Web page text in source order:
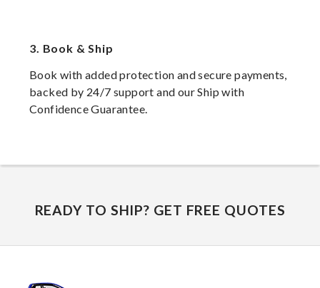
3. Book & Ship
Book with added protection and secure payments,
backed by 24/7 support and our Ship with
Confidence Guarantee.
READY TO SHIP? GET FREE QUOTES